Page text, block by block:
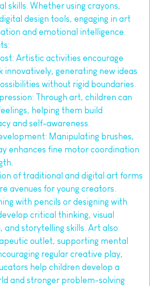
skills. Whether using crayons,
design tools, engaging in art
and emotional intelligence.
Artistic activities encourage
innovatively, generating new ideas
without rigid boundaries.
Through art, children can
helping them build
and self-awareness.
Manipulating brushes,
enhances fine motor coordination
of traditional and digital art forms
avenues for young creators.
with pencils or designing with
critical thinking, visual
and storytelling skills. Art also
outlet, supporting mental
regular creative play,
help children develop a
and stronger problem-solving